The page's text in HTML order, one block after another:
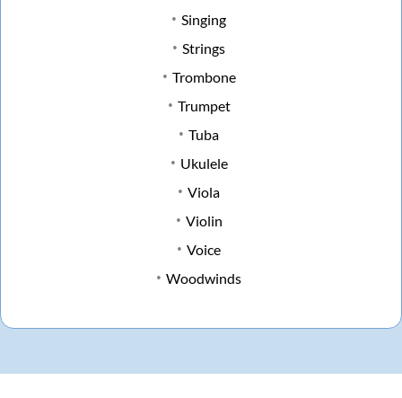
Singing
Strings
Trombone
Trumpet
Tuba
Ukulele
Viola
Violin
Voice
Woodwinds